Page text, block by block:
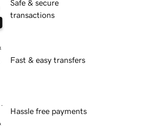
Safe & secure
transactions
Fast & easy transfers
Hassle free payments